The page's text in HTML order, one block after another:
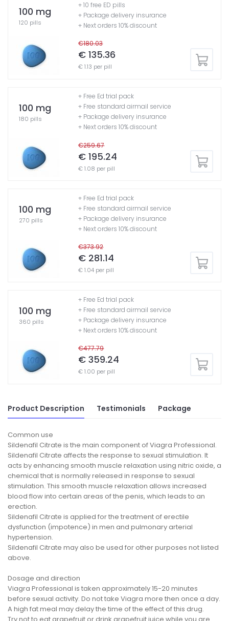
100 mg
120 pills
€180.03
€ 135.36
€ 1.13 per pill
+ 10 free ED pills
+ Package delivery insurance
+ Next orders 10% discount
100 mg
180 pills
€259.67
€ 195.24
€ 1.08 per pill
+ Free Ed trial pack
+ Free standard airmail service
+ Package delivery insurance
+ Next orders 10% discount
100 mg
270 pills
€373.92
€ 281.14
€ 1.04 per pill
+ Free Ed trial pack
+ Free standard airmail service
+ Package delivery insurance
+ Next orders 10% discount
100 mg
360 pills
€477.79
€ 359.24
€ 1.00 per pill
+ Free Ed trial pack
+ Free standard airmail service
+ Package delivery insurance
+ Next orders 10% discount
Product Description Testimonials Package
Common use
Sildenafil Citrate is the main component of Viagra Professional.
Sildenafil Citrate affects the response to sexual stimulation. It
acts by enhancing smooth muscle relaxation using nitric oxide, a
chemical that is normally released in response to sexual
stimulation. This smooth muscle relaxation allows increased
blood flow into certain areas of the penis, which leads to an
erection.
Sildenafil Citrate is applied for the treatment of erectile
dysfunction (impotence) in men and pulmonary arterial
hypertension.
Sildenafil Citrate may also be used for other purposes not listed
above.
Dosage and direction
Viagra Professional is taken approximately 15-20 minutes
before sexual activity. Do not take Viagra more then once a day.
A high fat meal may delay the time of the effect of this drug.